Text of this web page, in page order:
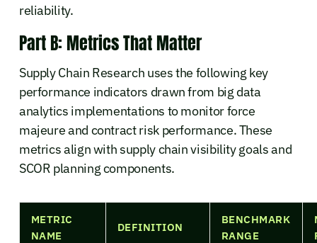
reliability.
Part B: Metrics That Matter
Supply Chain Research uses the following key
performance indicators drawn from big data
analytics implementations to monitor force
majeure and contract risk performance. These
metrics align with supply chain visibility goals and
SCOR planning components.
METRIC
NAME
DEFINITION
BENCHMARK
RANGE